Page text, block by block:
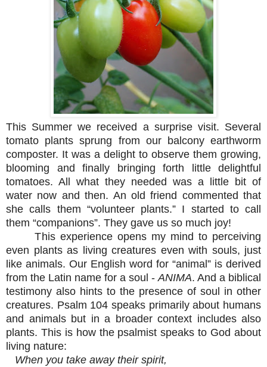
This Summer we received a surprise visit. Several
tomato plants sprung from our balcony earthworm
composter. It was a delight to observe them growing,
blooming and finally bringing forth little delightful
tomatoes. All what they needed was a little bit of
water now and then. An old friend commented that
she calls them “volunteer plants.” I started to call
them “companions”. They gave us so much joy!
This experience opens my mind to perceiving
even plants as living creatures even with souls, just
like animals. Our English word for “animal” is derived
from the Latin name for a soul -ANIMA. And a biblical
testimony also hints to the presence of soul in other
creatures. Psalm 104 speaks primarily about humans
and animals but in a broader context includes also
plants. This is how the psalmist speaks to God about
living nature:
When you take away their spirit,